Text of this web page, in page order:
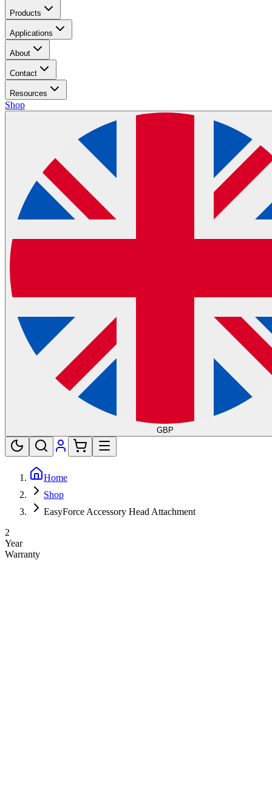
Products
Applications
About
Contact
Resources
Shop
GBP
Home
Shop
EasyForce Accessory Head Attachment
2
Year
Warranty